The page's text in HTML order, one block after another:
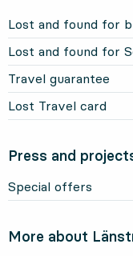
Lost and found for
Lost and found for
Travel guarantee
Lost Travel card
Press and
Special offers
More about